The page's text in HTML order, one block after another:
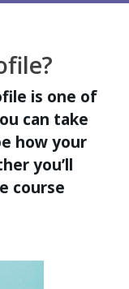
Wealth
Portal
is one of
can take
how your
you’ll
course